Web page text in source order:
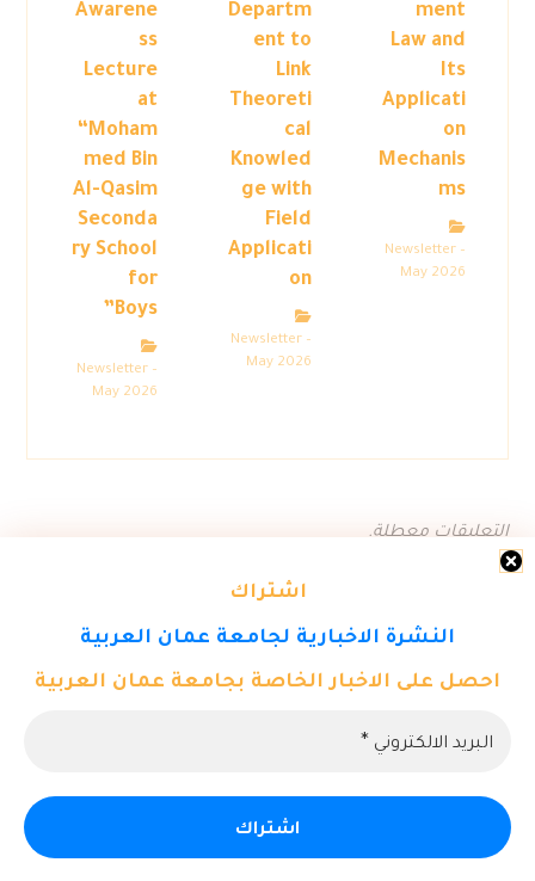
اشتراك
النشرة الاخبارية لجامعة عمان العربية
احصل على الاخبار الخاصة بجامعة عمان العربية
ment
Law and
Its
Applicati
on
Mechanis
ms
Newsletter –
May 2026
Departm
ent to
Link
Theoreti
cal
Knowled
ge with
Field
Applicati
on
Newsletter –
May 2026
Awarene
ss
Lecture
at
“Moham
med Bin
Al-Qasim
Seconda
ry School
for
Boys”
Newsletter –
May 2026
التعليقات معطلة.
© حقوق النشر 2026. كل الحقوق محفوظة لمركز تكنولوجيا المعلومات